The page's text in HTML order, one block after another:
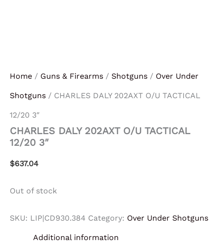
Home / Guns & Firearms / Shotguns / Over Under
Shotguns / CHARLES DALY 202AXT O/U TACTICAL
12/20 3″
CHARLES DALY 202AXT O/U TACTICAL
12/20 3″
$637.04
Out of stock
SKU: LIP|CD930.384 Category: Over Under Shotguns
Additional information